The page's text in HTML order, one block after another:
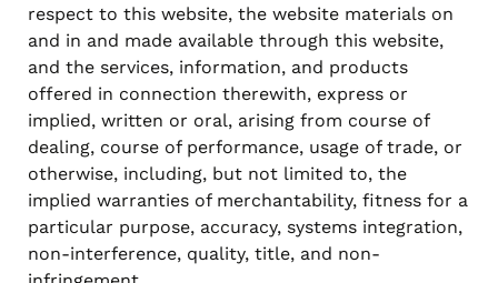
respect to this website, the website materials on
and in and made available through this website,
and the services, information, and products
offered in connection therewith, express or
implied, written or oral, arising from course of
dealing, course of performance, usage of trade, or
otherwise, including, but not limited to, the
implied warranties of merchantability, fitness for a
particular purpose, accuracy, systems integration,
non-interference, quality, title, and non-